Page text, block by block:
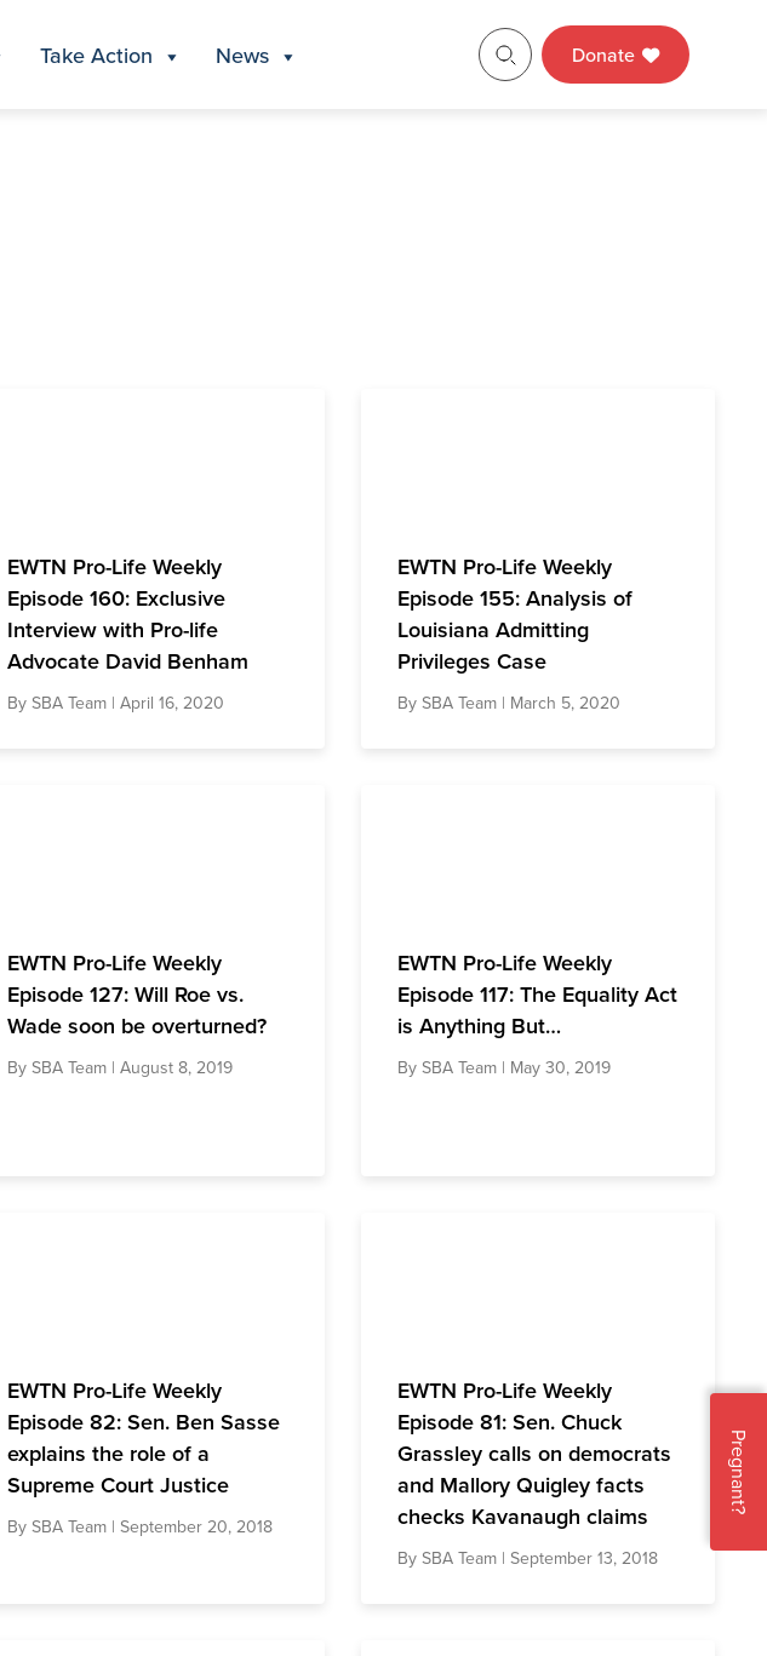
Take Action News Donate
EWTN Pro-Life Weekly
Episode 160: Exclusive
Interview with Pro-life
Advocate David Benham
By SBA Team | April 16, 2020
EWTN Pro-Life Weekly
Episode 155: Analysis of
Louisiana Admitting
Privileges Case
By SBA Team | March 5, 2020
EWTN Pro-Life Weekly
Episode 127: Will Roe vs.
Wade soon be overturned?
By SBA Team | August 8, 2019
EWTN Pro-Life Weekly
Episode 117: The Equality Act
is Anything But…
By SBA Team | May 30, 2019
EWTN Pro-Life Weekly
Episode 82: Sen. Ben Sasse
explains the role of a
Supreme Court Justice
By SBA Team | September 20, 2018
EWTN Pro-Life Weekly
Episode 81: Sen. Chuck
Grassley calls on democrats
and Mallory Quigley facts
checks Kavanaugh claims
By SBA Team | September 13, 2018
Pregnant?